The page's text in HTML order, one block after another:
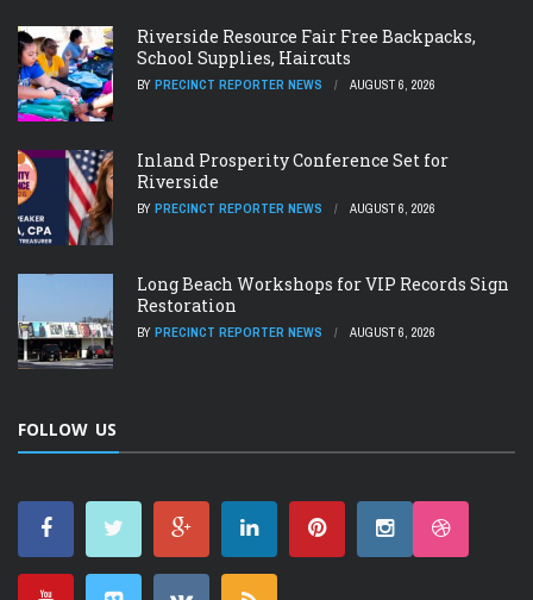
Riverside Resource Fair Free Backpacks,
School Supplies, Haircuts
BY PRECINCT REPORTER NEWS AUGUST 6, 2026
Inland Prosperity Conference Set for
Riverside
BY PRECINCT REPORTER NEWS AUGUST 6, 2026
Long Beach Workshops for VIP Records Sign
Restoration
BY PRECINCT REPORTER NEWS AUGUST 6, 2026
FOLLOW US